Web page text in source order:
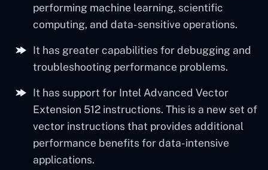
performing machine learning, scientific
computing, and data-sensitive operations.
It has greater capabilities for debugging and
troubleshooting performance problems.
It has support for Intel Advanced Vector
Extension 512 instructions. This is a new set of
vector instructions that provides additional
performance benefits for data-intensive
applications.